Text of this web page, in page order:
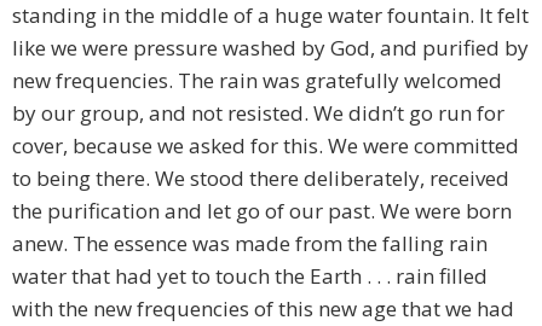
standing in the middle of a huge water fountain. It felt
like we were pressure washed by God, and purified by
new frequencies. The rain was gratefully welcomed
by our group, and not resisted. We didn’t go run for
cover, because we asked for this. We were committed
to being there. We stood there deliberately, received
the purification and let go of our past. We were born
anew. The essence was made from the falling rain
water that had yet to touch the Earth . . . rain filled
with the new frequencies of this new age that we had